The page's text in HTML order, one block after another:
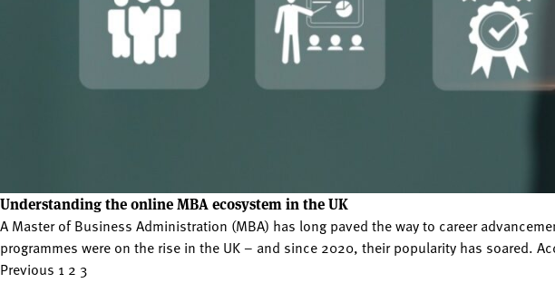
Understanding the online MBA ecosystem in the UK
A Master of Business Administration (MBA) has long paved the way to career
programmes were on the rise in the UK – and since 2020, their popularity has soared.
Posts
Previous 1 2 3